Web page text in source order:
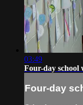
03:49
Four-day school
Four-day